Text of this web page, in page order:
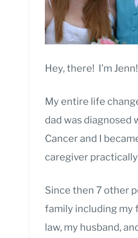
Hey, there! I’m Jenn!
My entire life
dad was diagnosed
Cancer and I
caregiver
Since then 7 other
family including my
law, my husband,